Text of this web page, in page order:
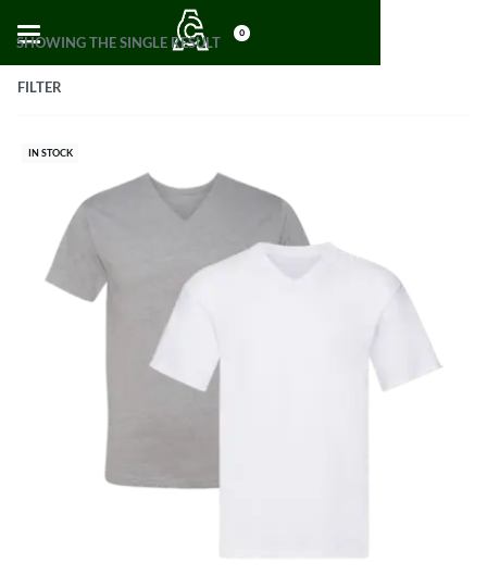
0
SHOWING THE SINGLE RESULT
FILTER
IN STOCK